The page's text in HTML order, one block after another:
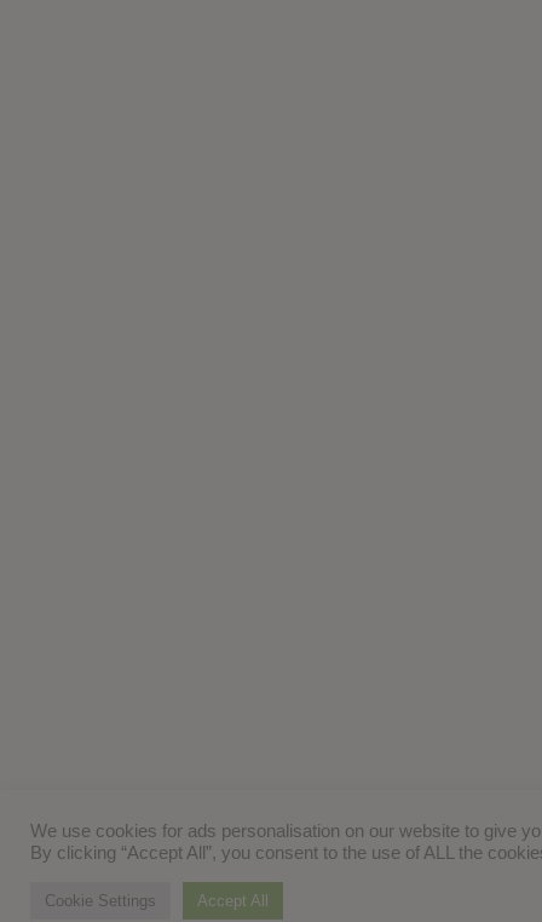
We use cookies for ads personalisation on our website to give
By clicking “Accept All”, you consent to the use of ALL the
Cookie Settings Accept All